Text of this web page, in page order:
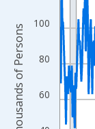
The chart has 2 Y
60
80
100
Thousands of Persons